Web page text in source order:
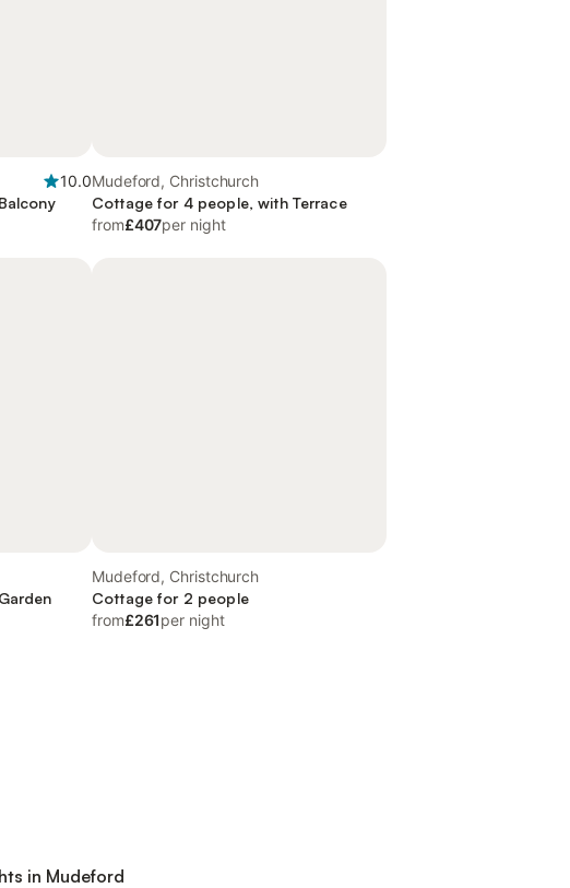
10.0Mudeford, Christchurch
Cottage for 4 people, with Terrace
from£407per night
Mudeford, Christchurch
Cottage for 2 people
from£261per night
in Mudeford